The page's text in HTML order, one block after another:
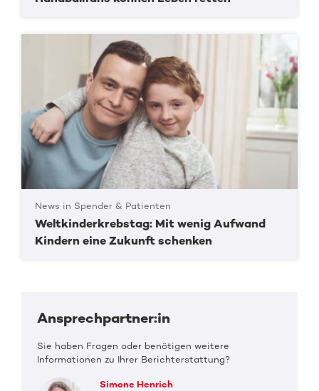
News in Spender & Patienten
Weltkinderkrebstag: Mit wenig Aufwand
Kindern eine Zukunft schenken
Ansprechpartner:in
Sie haben Fragen oder benötigen weitere
Informationen zu Ihrer Berichterstattung?
Simone Henrich